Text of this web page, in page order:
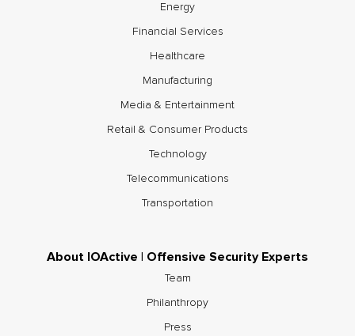
Energy
Financial Services
Healthcare
Manufacturing
Media & Entertainment
Retail & Consumer Products
Technology
Telecommunications
Transportation
About IOActive | Offensive Security Experts
Team
Philanthropy
Press